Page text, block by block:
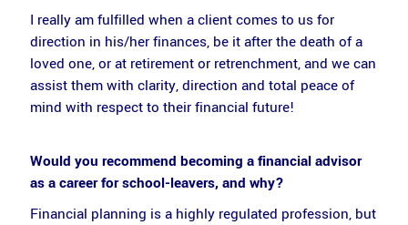
I really am fulfilled when a client comes to us for
direction in his/her finances, be it after the death of a
loved one, or at retirement or retrenchment, and we can
assist them with clarity, direction and total peace of
mind with respect to their financial future!
Would you recommend becoming a financial advisor
as a career for school-leavers, and why?
Financial planning is a highly regulated profession, but